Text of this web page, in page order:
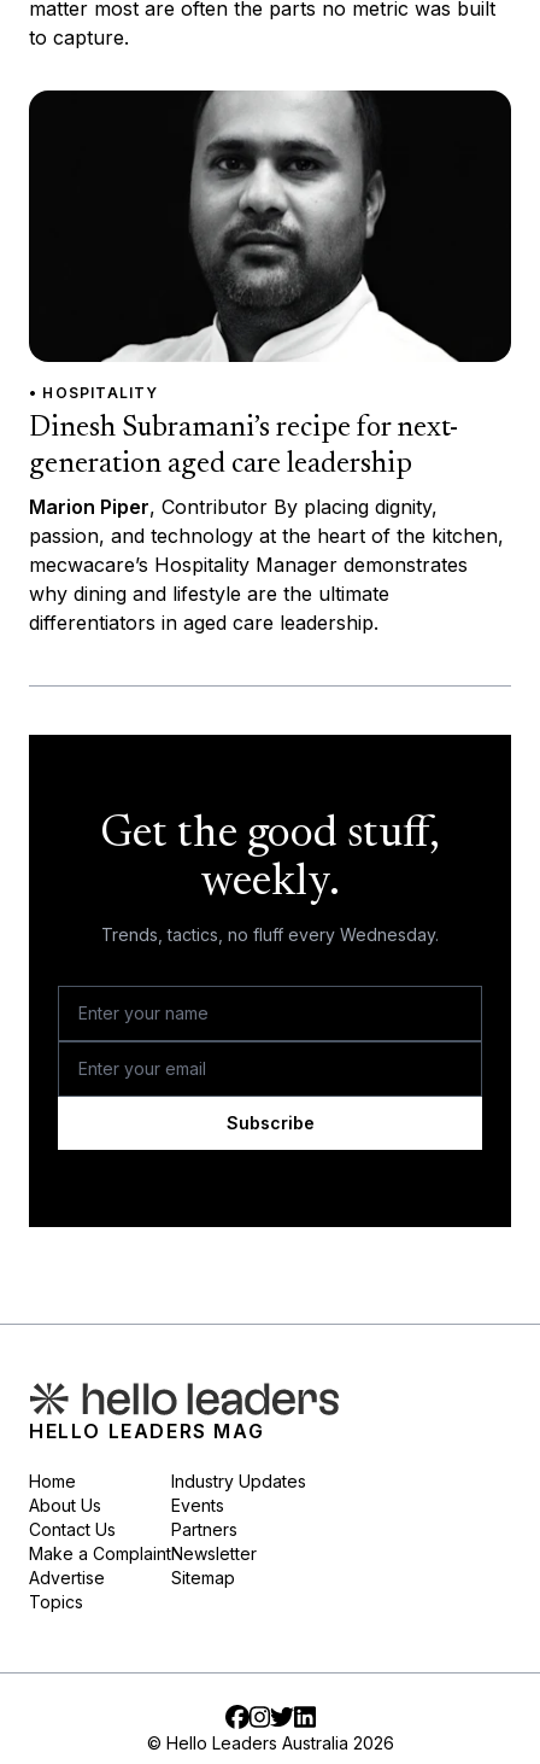
matter most are often the parts no metric was built
to capture.
• HOSPITALITY
Dinesh Subramani’s recipe for next-
generation aged care leadership
Marion Piper, Contributor By placing dignity,
passion, and technology at the heart of the kitchen,
mecwacare’s Hospitality Manager demonstrates
why dining and lifestyle are the ultimate
differentiators in aged care leadership.
Get the good stuff,
weekly.
Trends, tactics, no fluff every Wednesday.
Subscribe
HELLO LEADERS MAG
Home
About Us
Contact Us
Make a Complaint
Advertise
Topics
Industry Updates
Events
Partners
Newsletter
Sitemap
Facebook
Instagram
TwitterLinkedIn
© Hello Leaders Australia 2026